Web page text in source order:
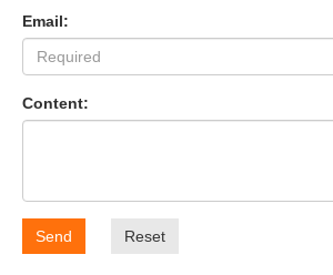
Email:
Content:
Send Reset